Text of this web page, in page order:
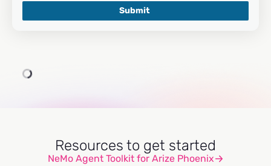
Resources to get started
NeMo Agent Toolkit for Arize Phoenix